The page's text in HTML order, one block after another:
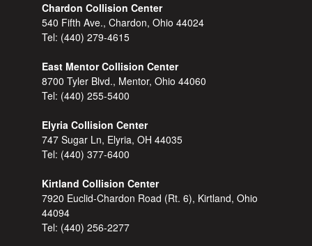
Chardon Collision Center
540 Fifth Ave., Chardon, Ohio 44024
Tel: (440) 279-4615
East Mentor Collision Center
8700 Tyler Blvd., Mentor, Ohio 44060
Tel: (440) 255-5400
Elyria Collision Center
747 Sugar Ln, Elyria, OH 44035
Tel: (440) 377-6400
Kirtland Collision Center
7920 Euclid-Chardon Road (Rt. 6), Kirtland, Ohio
44094
Tel: (440) 256-2277